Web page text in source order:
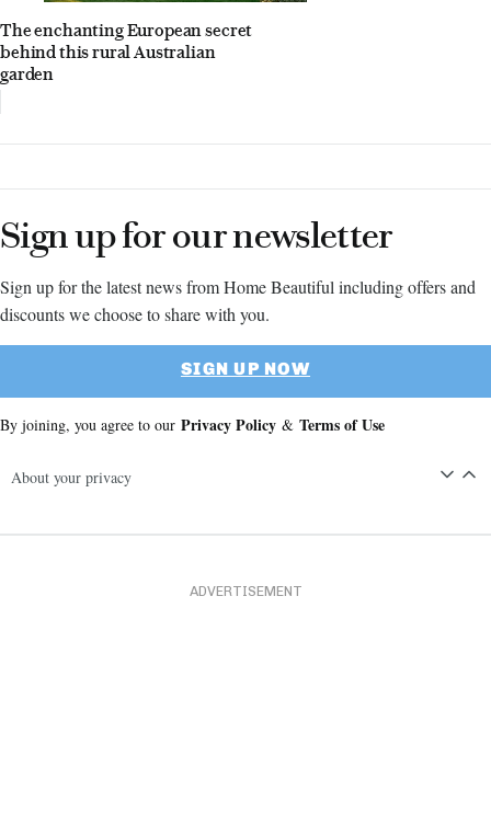
The enchanting European secret
behind this rural Australian
garden
Sign up for our newsletter
Sign up for the latest news from Home Beautiful including offers and
discounts we choose to share with you.
SIGN UP NOW
By joining, you agree to our Privacy Policy & Terms of Use
About your privacy
ADVERTISEMENT